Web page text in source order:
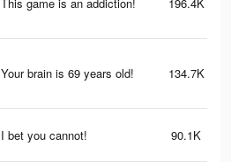
This game is an addiction! 196.4K
Your brain is 69 years old! 134.7K
I bet you cannot! 90.1K